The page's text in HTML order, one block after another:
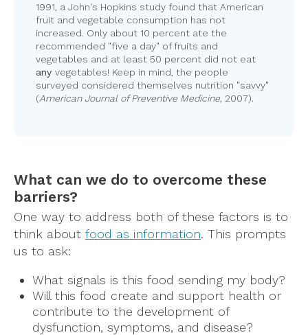
1991, a John's Hopkins study found that American
fruit and vegetable consumption has not
increased. Only about 10 percent ate the
recommended "five a day" of fruits and
vegetables and at least 50 percent did not eat
any vegetables! Keep in mind, the people
surveyed considered themselves nutrition "savvy"
(American Journal of Preventive Medicine , 2007).
What can we do to overcome these
barriers?
One way to address both of these factors is to
think about food as information. This prompts
us to ask:
What signals is this food sending my body?
Will this food create and support health or
contribute to the development of
dysfunction, symptoms, and disease?